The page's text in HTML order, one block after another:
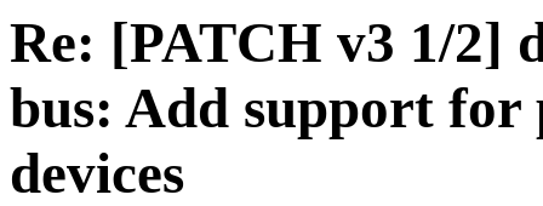
Re: [PATCH v3 1/2]
bus: Add support for
devices